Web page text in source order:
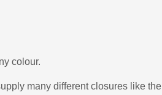
colour.
many different closures like the